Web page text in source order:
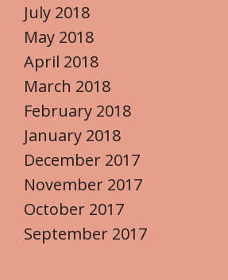
July 2018
May 2018
April 2018
March 2018
February 2018
January 2018
December 2017
November 2017
October 2017
September 2017